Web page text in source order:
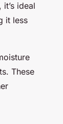
ideal
it less
These